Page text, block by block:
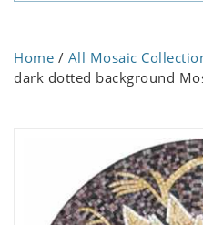
Home / All Mosaic
dark dotted background